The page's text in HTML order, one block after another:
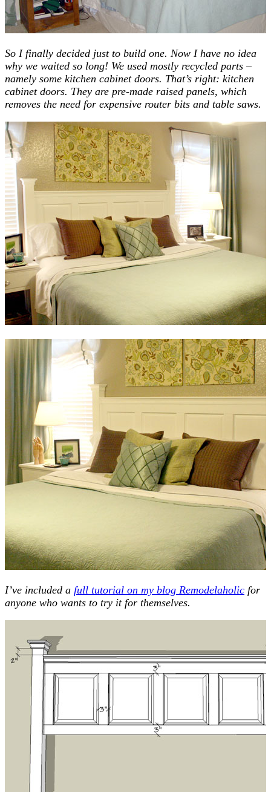
So I finally decided just to build one. Now I have no idea
why we waited so long! We used mostly recycled parts –
namely some kitchen cabinet doors. That’s right: kitchen
cabinet doors. They are pre-made raised panels, which
removes the need for expensive router bits and table saws.
I’ve included a full tutorial on my blog Remodelaholic for
anyone who wants to try it for themselves.